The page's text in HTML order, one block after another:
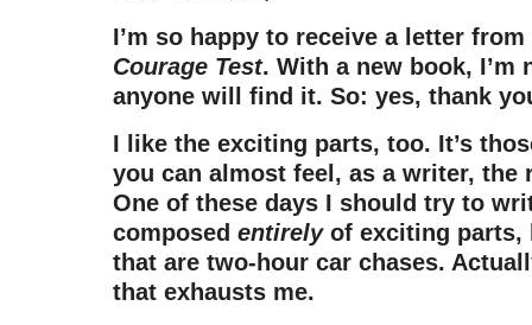
I’m so happy to receive a letter
Courage Test. With a new book, I’m
anyone will find it. So: yes, thank
I like the exciting parts, too. It’s
you can almost feel, as a writer, the
One of these days I should try to
composed entirelyof exciting parts,
that are two-hour car chases.
that exhausts me.